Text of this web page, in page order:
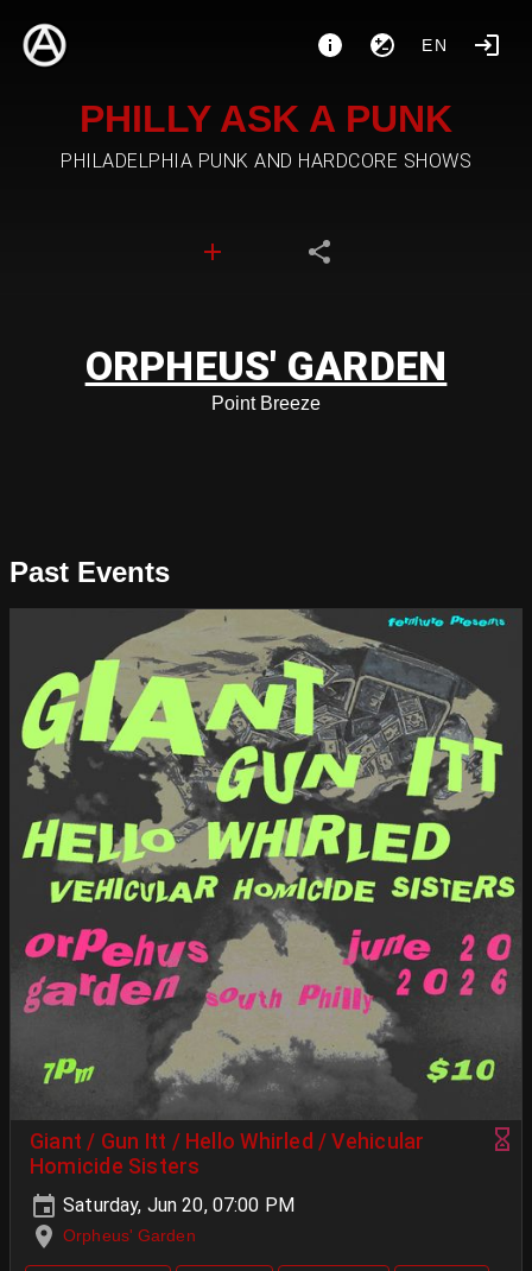
EN
PHILLY ASK A PUNK
PHILADELPHIA PUNK AND HARDCORE SHOWS
ORPHEUS' GARDEN
Point Breeze
Past Events
Giant / Gun Itt / Hello Whirled / Vehicular
Homicide Sisters
Saturday, Jun 20, 07:00 PM
Orpheus' Garden